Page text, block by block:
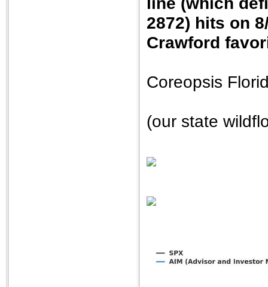
2872) hits on
Crawford
Coreopsis
(our state